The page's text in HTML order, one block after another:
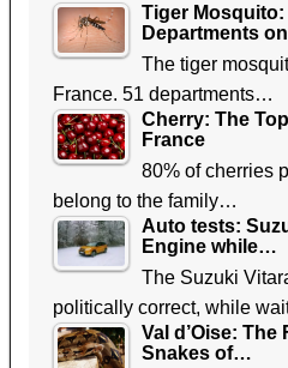
Tiger Mosquito:
Departments
The tiger
France. 51 departments…
Cherry: The
France
80% of cherries
belong to the family…
Auto tests:
Engine while…
The Suzuki
politically correct, while
Val d’Oise:
Snakes of…